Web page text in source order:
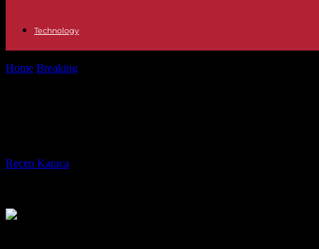
Technology
Home Breaking
Recep Karaca